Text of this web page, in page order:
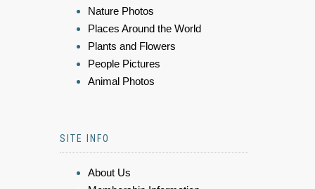
Nature Photos
Places Around the World
Plants and Flowers
People Pictures
Animal Photos
SITE INFO
About Us